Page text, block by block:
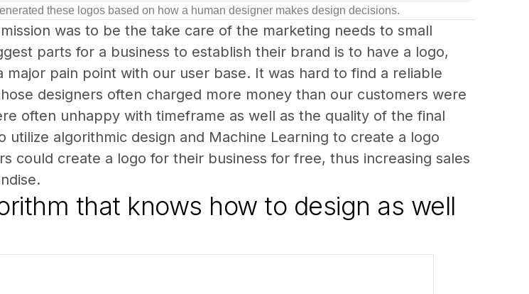
these logos based on how a human designer makes design decisions.
was to be the take care of the marketing needs to small
parts for a business to establish their brand is to have a logo,
major pain point with our user base. It was hard to find a reliable
designers often charged more money than our customers were
often unhappy with timeframe as well as the quality of the final
utilize algorithmic design and Machine Learning to create a logo
could create a logo for their business for free, thus increasing sales
that knows how to design as well